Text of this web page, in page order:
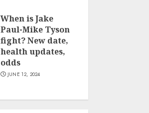
JUNE 13, 2024
When is Jake
Paul-Mike Tyson
fight? New date,
health updates,
odds
JUNE 12, 2024